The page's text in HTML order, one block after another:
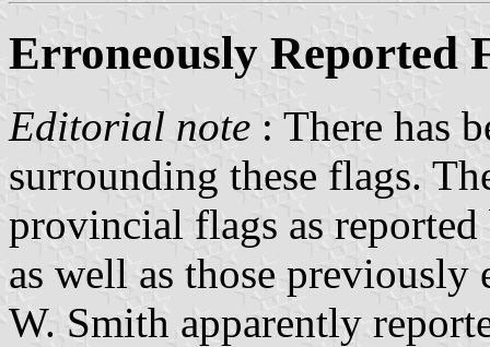
Erroneously Reported
Editorial note : There has
surrounding these flags.
provincial flags as
as well as those
W. Smith apparently